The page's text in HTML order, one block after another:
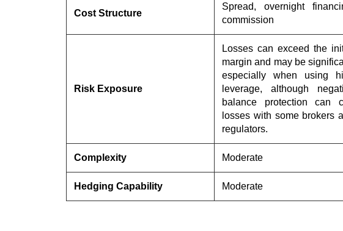
Cost Structure
Spread, overnight
commission
Risk Exposure
Losses can exceed the
margin and may be
especially when using
leverage, although
balance protection can
losses with some brokers
regulators.
Complexity Moderate
Hedging Capability Moderate